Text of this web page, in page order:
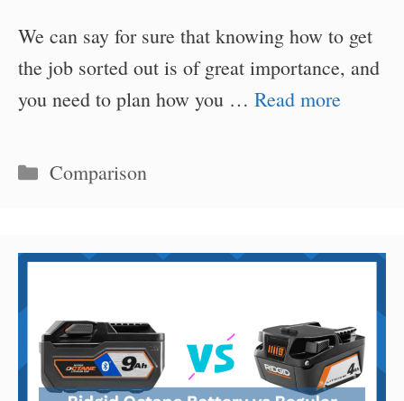
We can say for sure that knowing how to get
the job sorted out is of great importance, and
you need to plan how you … Read more
Categories
Comparison